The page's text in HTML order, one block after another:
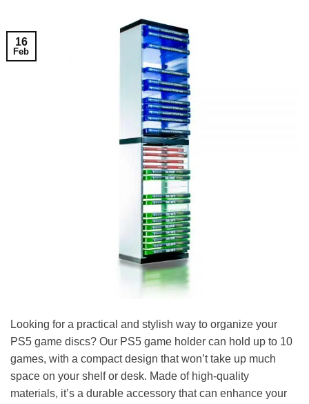
16
Feb
Looking for a practical and stylish way to organize your
PS5 game discs? Our PS5 game holder can hold up to 10
games, with a compact design that won’t take up much
space on your shelf or desk. Made of high-quality
materials, it’s a durable accessory that can enhance your